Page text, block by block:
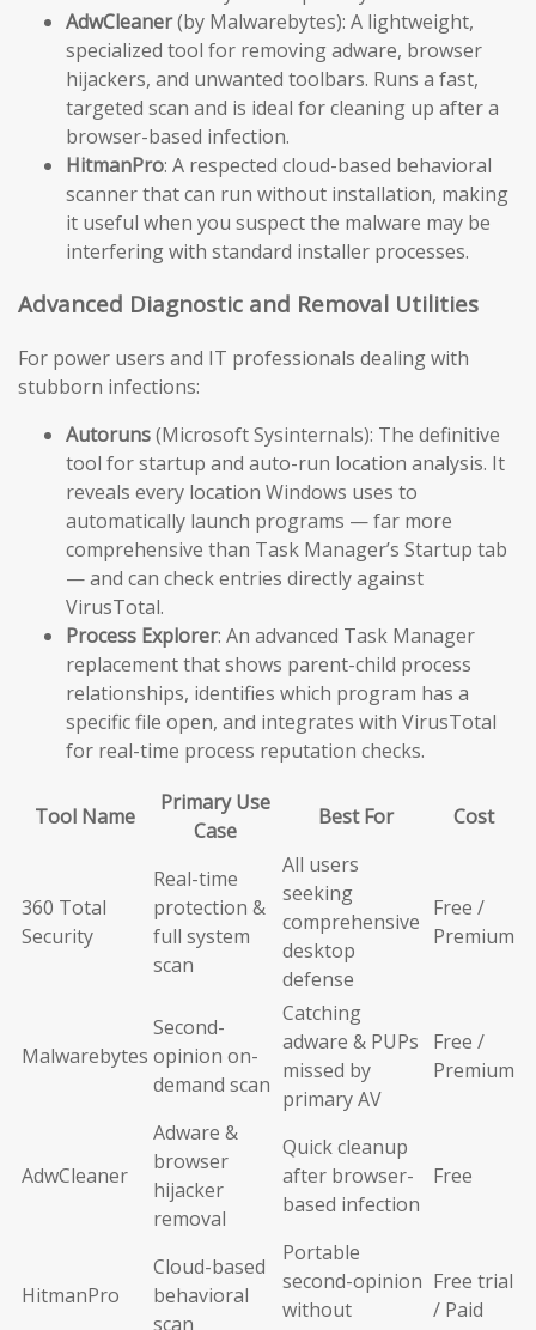
AdwCleaner(by Malwarebytes): A lightweight,
specialized tool for removing adware, browser
hijackers, and unwanted toolbars. Runs a fast,
targeted scan and is ideal for cleaning up after a
browser-based infection.
HitmanPro: A respected cloud-based behavioral
scanner that can run without installation, making
it useful when you suspect the malware may be
interfering with standard installer processes.
Advanced Diagnostic and Removal Utilities
For power users and IT professionals dealing with
stubborn infections:
Autoruns(Microsoft Sysinternals): The definitive
tool for startup and auto-run location analysis. It
reveals every location Windows uses to
automatically launch programs — far more
comprehensive than Task Manager’s Startup tab
— and can check entries directly against
VirusTotal.
Process Explorer: An advanced Task Manager
replacement that shows parent-child process
relationships, identifies which program has a
specific file open, and integrates with VirusTotal
for real-time process reputation checks.
Tool Name
Primary Use
Case
Best For Cost
360 Total
Security
Real-time
protection &
full system
scan
All users
seeking
comprehensive
desktop
defense
Free /
Premium
Malwarebytes
Second-
opinion on-
demand scan
Catching
adware & PUPs
missed by
primary AV
Free /
Premium
AdwCleaner
Adware &
browser
hijacker
removal
Quick cleanup
after browser-
based infection
Free
HitmanPro
Cloud-based
behavioral
scan
Portable
second-opinion
without
Free trial
/ Paid